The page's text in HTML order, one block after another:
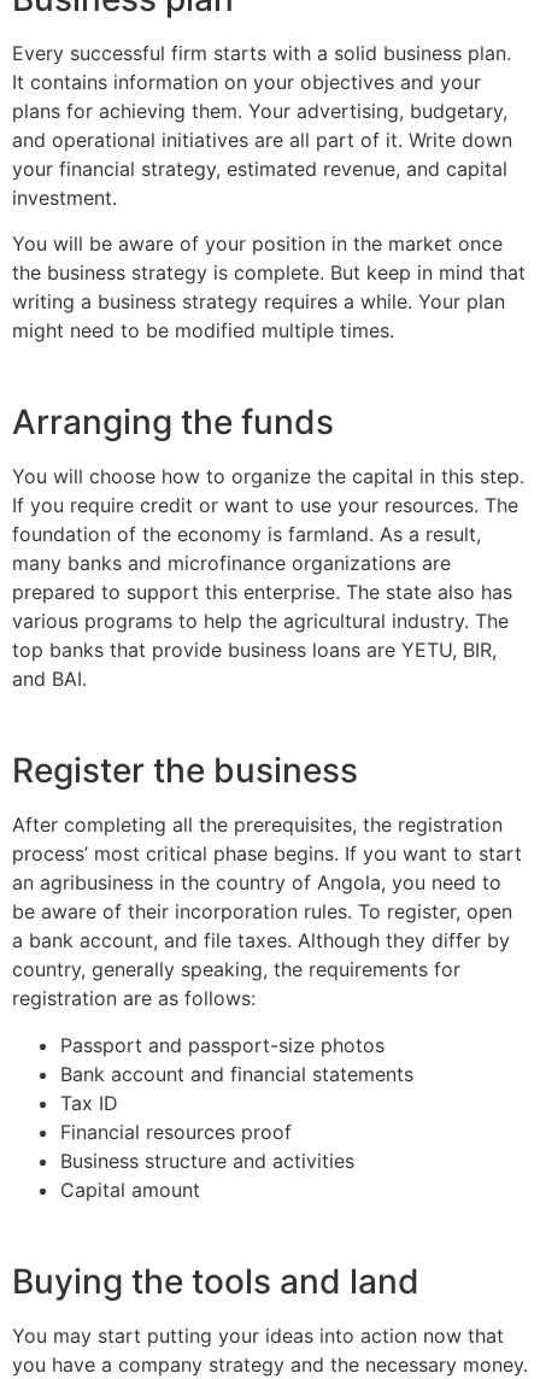
Every successful firm starts with a solid business plan.
It contains information on your objectives and your
plans for achieving them. Your advertising, budgetary,
and operational initiatives are all part of it. Write down
your financial strategy, estimated revenue, and capital
investment.
You will be aware of your position in the market once
the business strategy is complete. But keep in mind that
writing a business strategy requires a while. Your plan
might need to be modified multiple times.
Arranging the funds
You will choose how to organize the capital in this step.
If you require credit or want to use your resources. The
foundation of the economy is farmland. As a result,
many banks and microfinance organizations are
prepared to support this enterprise. The state also has
various programs to help the agricultural industry. The
top banks that provide business loans are YETU, BIR,
and BAI.
Register the business
After completing all the prerequisites, the registration
process’ most critical phase begins. If you want to start
an agribusiness in the country of Angola, you need to
be aware of their incorporation rules. To register, open
a bank account, and file taxes. Although they differ by
country, generally speaking, the requirements for
registration are as follows:
Passport and passport-size photos
Bank account and financial statements
Tax ID
Financial resources proof
Business structure and activities
Capital amount
Buying the tools and land
You may start putting your ideas into action now that
you have a company strategy and the necessary money.